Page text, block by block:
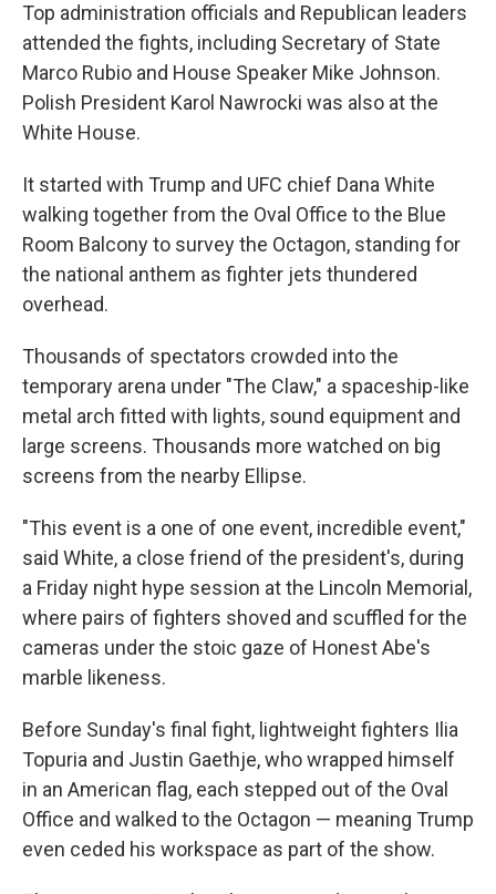
Top administration officials and Republican leaders
attended the fights, including Secretary of State
Marco Rubio and House Speaker Mike Johnson.
Polish President Karol Nawrocki was also at the
White House.
It started with Trump and UFC chief Dana White
walking together from the Oval Office to the Blue
Room Balcony to survey the Octagon, standing for
the national anthem as fighter jets thundered
overhead.
Thousands of spectators crowded into the
temporary arena under "The Claw," a spaceship-like
metal arch fitted with lights, sound equipment and
large screens. Thousands more watched on big
screens from the nearby Ellipse.
"This event is a one of one event, incredible event,"
said White, a close friend of the president's, during
a Friday night hype session at the Lincoln Memorial,
where pairs of fighters shoved and scuffled for the
cameras under the stoic gaze of Honest Abe's
marble likeness.
Before Sunday's final fight, lightweight fighters Ilia
Topuria and Justin Gaethje, who wrapped himself
in an American flag, each stepped out of the Oval
Office and walked to the Octagon — meaning Trump
even ceded his workspace as part of the show.